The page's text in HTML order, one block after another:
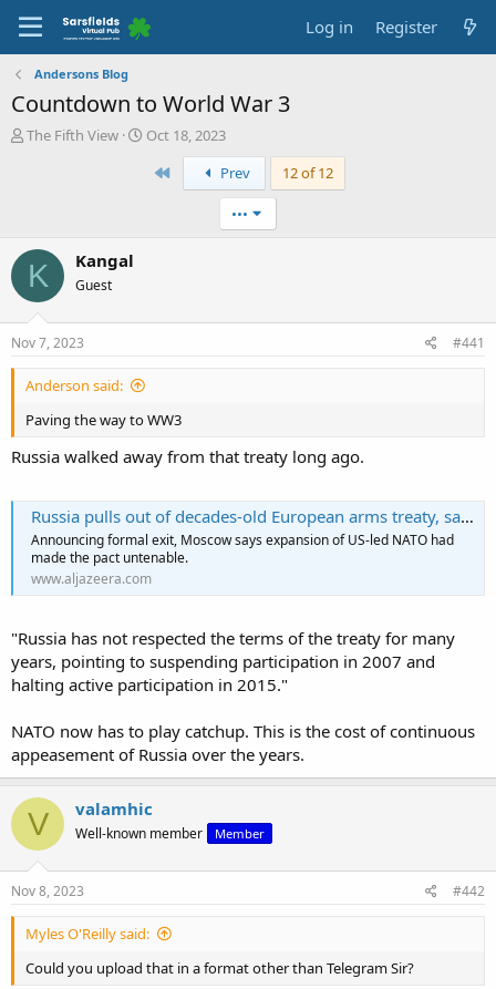
Log in Register
Andersons Blog
Countdown to World War 3
T
s
a
e
The Fifth View
S
Oct 18, 2023
First
Prev 12 of 12
•••
K Kangal
Guest
Nov 7, 2023 #441
Anderson said:
Paving the way to WW3
Russia walked away from that treaty long ago.
Russia pulls out of decades-old European arms treaty, says it is ‘history’
Announcing formal exit, Moscow says expansion of US-led NATO had
made the pact untenable.
www.aljazeera.com
"Russia has not respected the terms of the treaty for many
years, pointing to suspending participation in 2007 and
halting active participation in 2015."
NATO now has to play catchup. This is the cost of continuous
appeasement of Russia over the years.
V valamhic
Well-known member Member
Nov 8, 2023 #442
Myles O'Reilly said:
Could you upload that in a format other than Telegram Sir?